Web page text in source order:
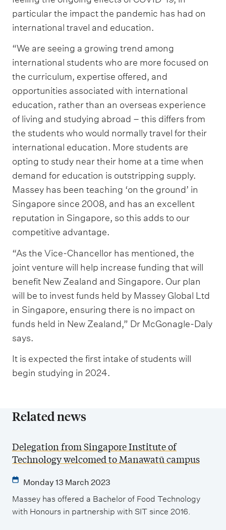
particular the impact the pandemic has had on
international travel and education.
“We are seeing a growing trend among
international students who are more focused on
the curriculum, expertise offered, and
opportunities associated with international
education, rather than an overseas experience
of living and studying abroad – this differs from
the students who would normally travel for their
international education. More students are
opting to study near their home at a time when
demand for education is outstripping supply.
Massey has been teaching ‘on the ground’ in
Singapore since 2008, and has an excellent
reputation in Singapore, so this adds to our
competitive advantage.
“As the Vice-Chancellor has mentioned, the
joint venture will help increase funding that will
benefit New Zealand and Singapore. Our plan
will be to invest funds held by Massey Global Ltd
in Singapore, ensuring there is no impact on
funds held in New Zealand,” Dr McGonagle-Daly
says.
It is expected the first intake of students will
begin studying in 2024.
Related news
Delegation from Singapore Institute of
Technology welcomed to Manawatū campus
Monday 13 March 2023
Massey has offered a Bachelor of Food Technology
with Honours in partnership with SIT since 2016.